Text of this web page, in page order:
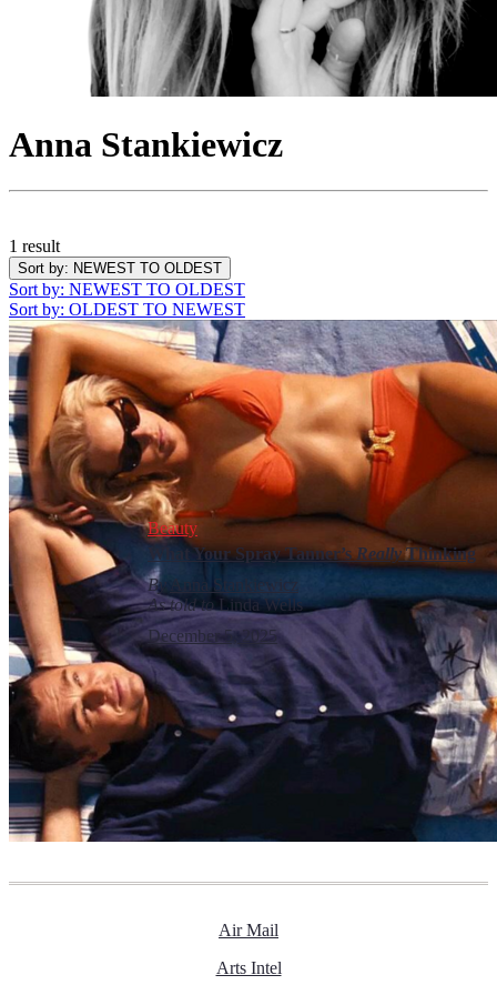
Anna Stankiewicz
1 result
Sort by: NEWEST TO OLDEST
Sort by: NEWEST TO OLDEST
Sort by: OLDEST TO NEWEST
Beauty
What Your Spray Tanner’s ReallyThinking
By
Anna Stankiewicz
As told toLinda Wells
December 5, 2025
Air Mail
Arts Intel